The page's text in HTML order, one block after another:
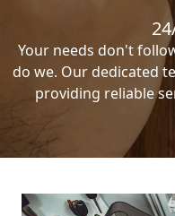
Your needs don't
do we. Our dedicated
providing reliable